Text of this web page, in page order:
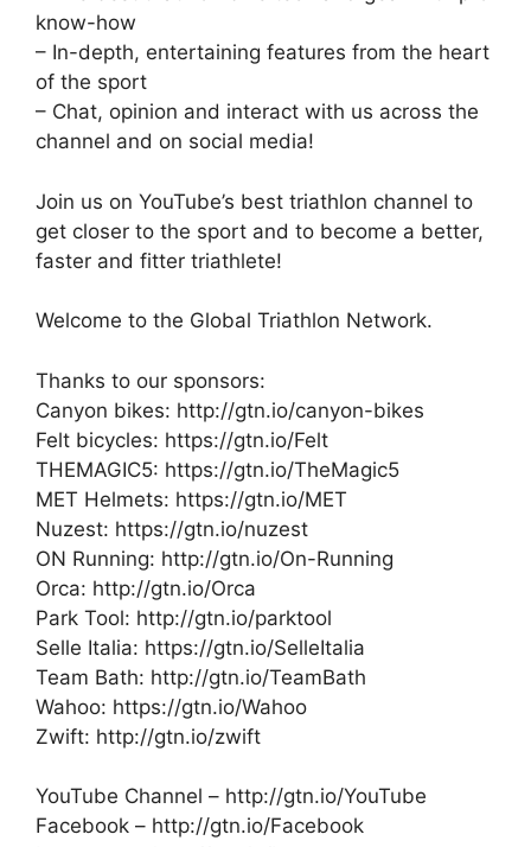
know-how
– In-depth, entertaining features from the heart
of the sport
– Chat, opinion and interact with us across the
channel and on social media!
Join us on YouTube’s best triathlon channel to
get closer to the sport and to become a better,
faster and fitter triathlete!
Welcome to the Global Triathlon Network.
Thanks to our sponsors:
Canyon bikes: http://gtn.io/canyon-bikes
Felt bicycles: https://gtn.io/Felt
THEMAGIC5: https://gtn.io/TheMagic5
MET Helmets: https://gtn.io/MET
Nuzest: https://gtn.io/nuzest
ON Running: http://gtn.io/On-Running
Orca: http://gtn.io/Orca
Park Tool: http://gtn.io/parktool
Selle Italia: https://gtn.io/SelleItalia
Team Bath: http://gtn.io/TeamBath
Wahoo: https://gtn.io/Wahoo
Zwift: http://gtn.io/zwift
YouTube Channel – http://gtn.io/YouTube
Facebook – http://gtn.io/Facebook